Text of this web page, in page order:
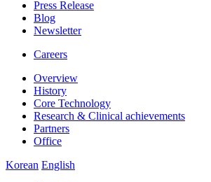
Press Release
Blog
Newsletter
Careers
Overview
History
Core Technology
Research & Clinical achievements
Partners
Office
Korean English